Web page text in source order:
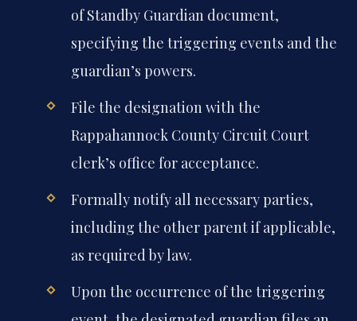
of Standby Guardian document,
specifying the triggering events and the
guardian’s powers.
File the designation with the
Rappahannock County Circuit Court
clerk’s office for acceptance.
Formally notify all necessary parties,
including the other parent if applicable,
as required by law.
Upon the occurrence of the triggering